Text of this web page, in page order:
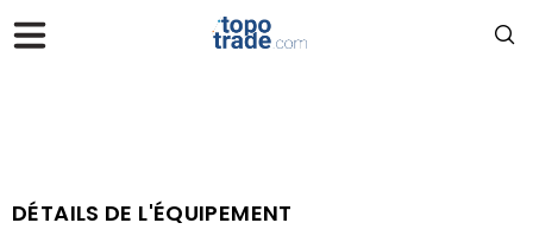
DÉTAILS DE L'ÉQUIPEMENT